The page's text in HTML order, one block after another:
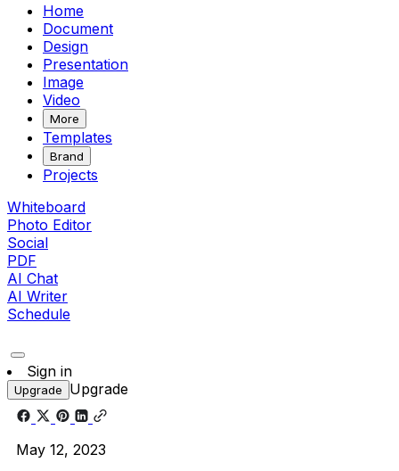
Home
Document
Design
Presentation
Image
Video
More
Templates
Brand
Projects
Whiteboard
Photo Editor
Social
PDF
AI Chat
AI Writer
Schedule
Sign in
Upgrade Upgrade
May 12, 2023